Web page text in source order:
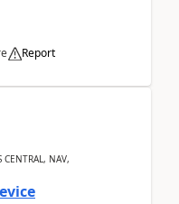
Report
NAV,